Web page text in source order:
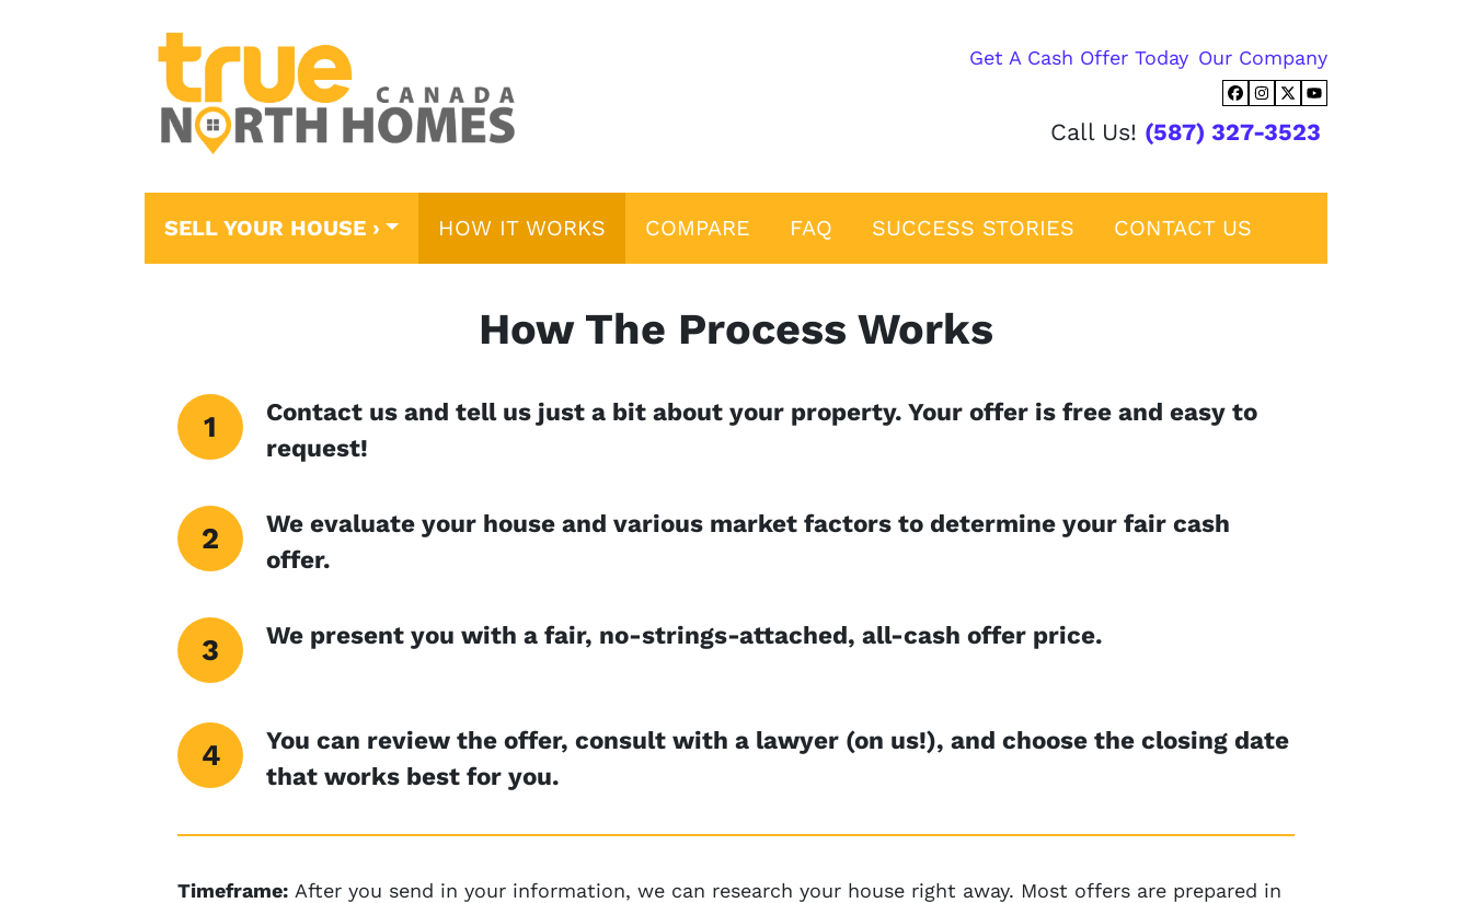
Get A Cash Offer Today Our Company
Facebook
Instagram
Twitter
YouTube
Call Us! (587) 327-3523
SELL YOUR HOUSE › HOW IT WORKS COMPARE FAQ SUCCESS STORIES CONTACT US
How The Process Works
Contact us and tell us just a bit about your property. Your offer is free and easy to
request!
We evaluate your house and various market factors to determine your fair cash
offer.
We present you with a fair, no-strings-attached, all-cash offer price.
You can review the offer, consult with a lawyer (on us!), and choose the closing date
that works best for you.
Timeframe: After you send in your information, we can research your house right away. Most offers are prepared in